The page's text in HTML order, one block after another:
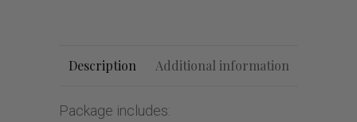
Description Additional information
Package includes: